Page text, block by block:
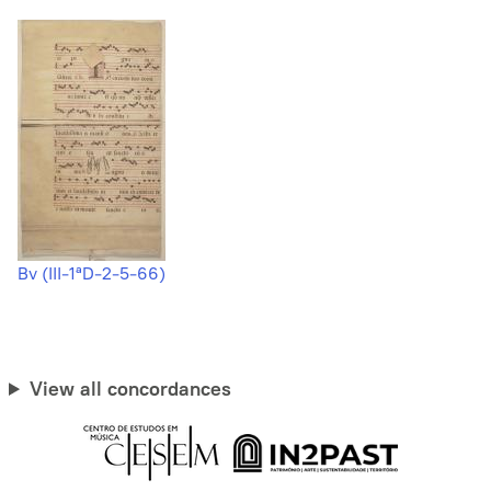
Bv (III-1ªD-2-5-66)
View all concordances